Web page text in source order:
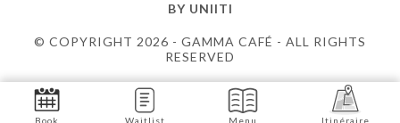
© COPYRIGHT 2026 - GAMMA CAFÉ - ALL RIGHTS
RESERVED
BY UNIITI
Book Waitlist Menu Itinéraire